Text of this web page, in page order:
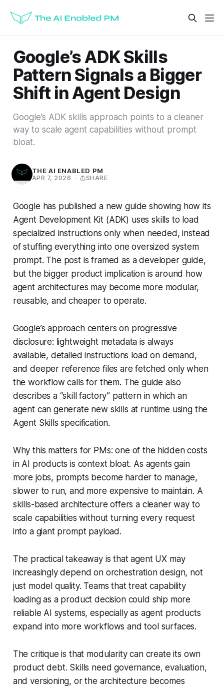
Google’s ADK Skills
Pattern Signals a Bigger
Shift in Agent Design
Google’s ADK skills approach points to a cleaner
way to scale agent capabilities without prompt
bloat.
THE AI ENABLED PM
APR 7, 2026 · SHARE
Google has published a new guide showing how its
Agent Development Kit (ADK) uses skills to load
specialized instructions only when needed, instead
of stuffing everything into one oversized system
prompt. The post is framed as a developer guide,
but the bigger product implication is around how
agent architectures may become more modular,
reusable, and cheaper to operate.
Google’s approach centers on progressive
disclosure: lightweight metadata is always
available, detailed instructions load on demand,
and deeper reference files are fetched only when
the workflow calls for them. The guide also
describes a “skill factory” pattern in which an
agent can generate new skills at runtime using the
Agent Skills specification.
Why this matters for PMs: one of the hidden costs
in AI products is context bloat. As agents gain
more jobs, prompts become harder to manage,
slower to run, and more expensive to maintain. A
skills-based architecture offers a cleaner way to
scale capabilities without turning every request
into a giant prompt payload.
The practical takeaway is that agent UX may
increasingly depend on orchestration design, not
just model quality. Teams that treat capability
loading as a product decision could ship more
reliable AI systems, especially as agent products
expand into more workflows and tool surfaces.
The critique is that modularity can create its own
product debt. Skills need governance, evaluation,
and versioning, or the architecture becomes